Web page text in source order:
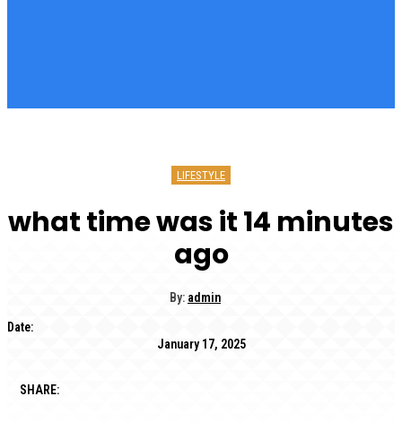
LIFESTYLE
what time was it 14 minutes
ago
By: admin
Date:
January 17, 2025
SHARE: